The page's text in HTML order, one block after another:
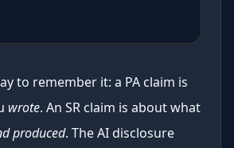
to remember it: a PA claim is
wrote. An SR claim is about what
produced. The AI disclosure